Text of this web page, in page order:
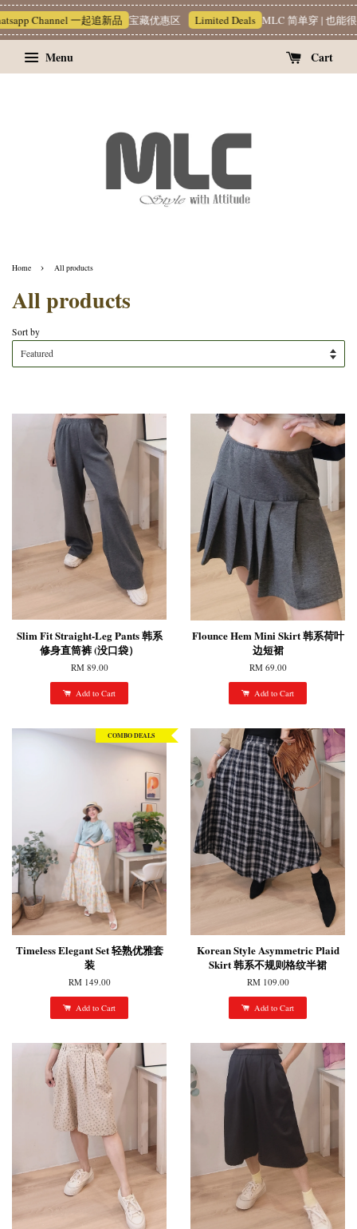
一起追新品 宝藏优惠区 Limited Deals MLC 简单穿 | 也能很有质感 ~❥
Menu Cart
Home › All products
All products
Sort by
Slim Fit Straight-Leg Pants 韩系
修身直筒裤 (没口袋）
RM 89.00
Add to Cart
Flounce Hem Mini Skirt 韩系荷叶
边短裙
RM 69.00
Add to Cart
COMBO DEALS
Timeless Elegant Set 轻熟优雅套
装
RM 149.00
Add to Cart
Korean Style Asymmetric Plaid
Skirt 韩系不规则格纹半裙
RM 109.00
Add to Cart
1 hour ago